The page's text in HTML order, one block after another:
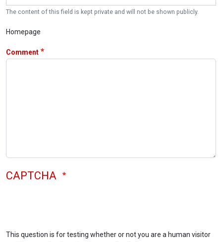
The content of this field is kept private and will not be shown publicly.
Homepage
Comment
CAPTCHA
This question is for testing whether or not you are a human visitor